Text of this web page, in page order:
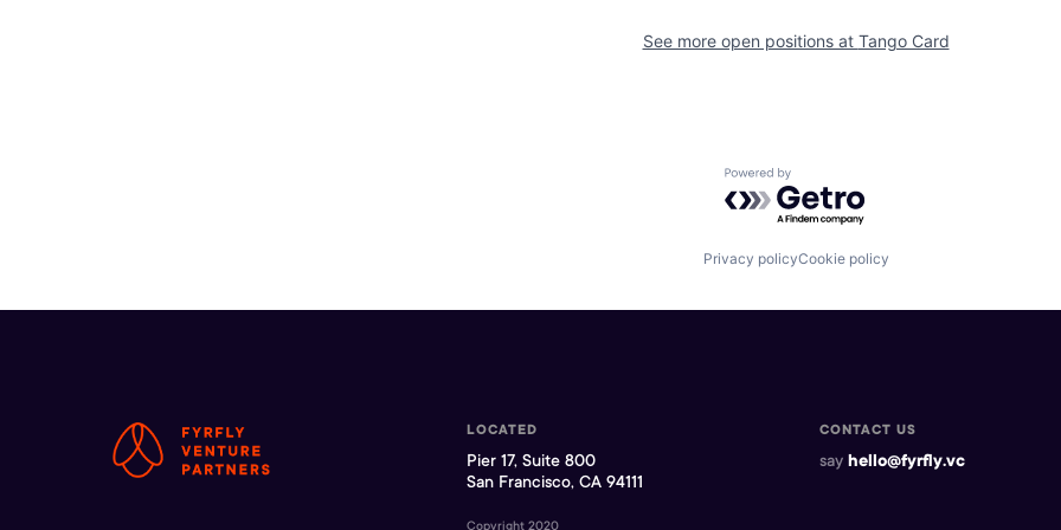
See more open positions at Tango Card
Powered by Getro.com
Privacy policyCookie policy
LOCATED
Pier 17, Suite 800
San Francisco, CA 94111
CONTACT US
say hello@fyrfly.vc